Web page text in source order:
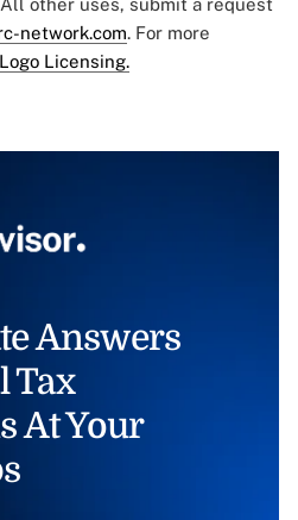
other uses, submit a request
network.com. For more
Licensing.
Answers
Tax
At Your